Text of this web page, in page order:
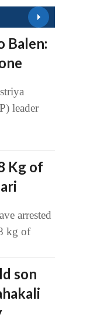
Balen:
leader
Kg of
arrested
kg of
son